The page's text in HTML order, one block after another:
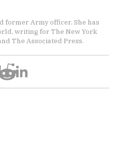
former Army officer. She has
writing for The New York
The Associated Press.